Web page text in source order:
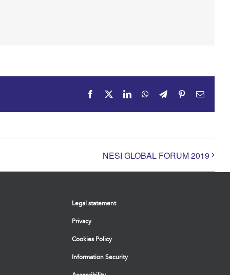
Facebook LinkedInWhatsApp
TelegramPinterestEmail
NESI GLOBAL FORUM 2019
Legal statement
Privacy
Cookies Policy
Information Security